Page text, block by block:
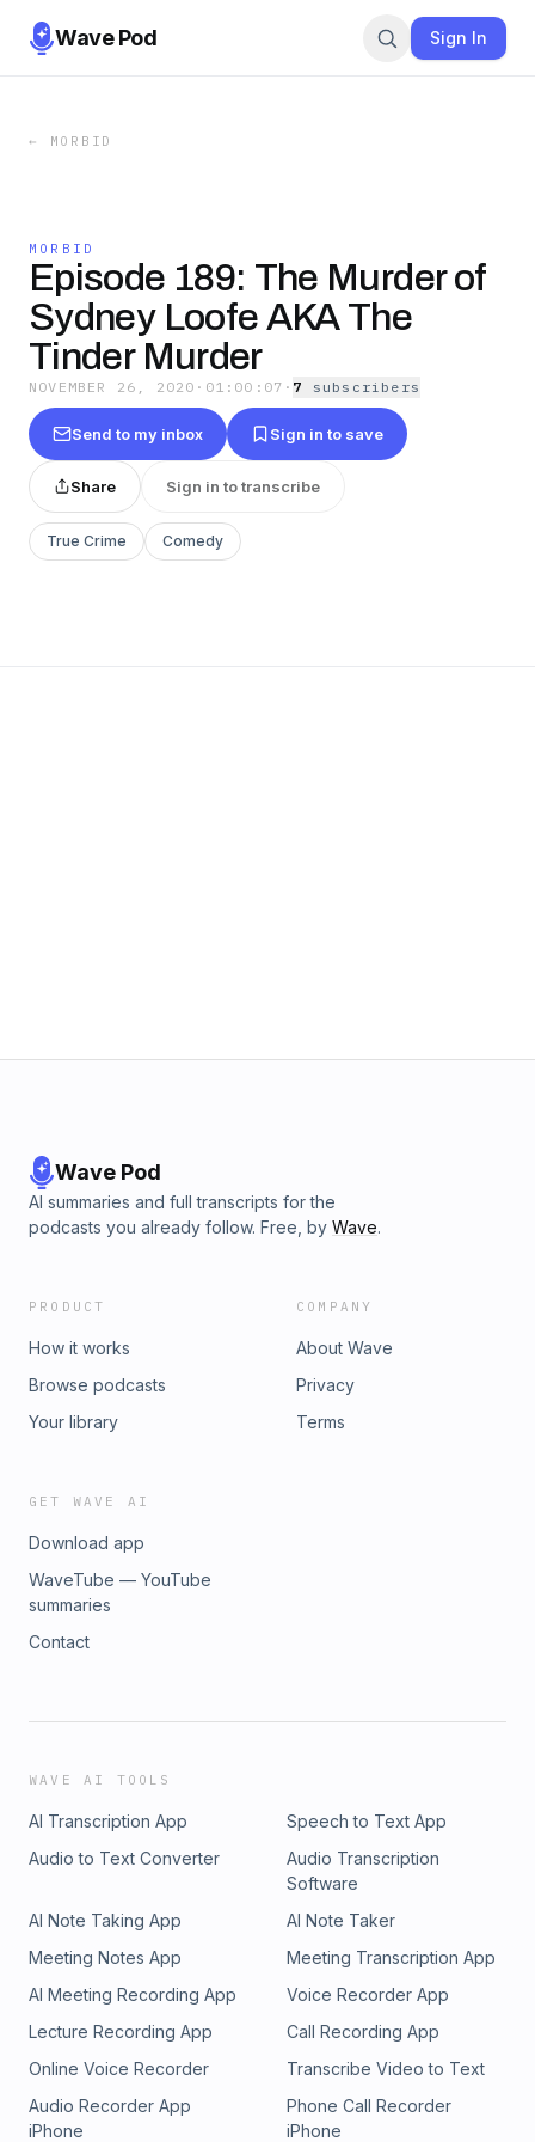
Wave Pod Sign In
← MORBID
MORBID
Episode 189: The Murder of
Sydney Loofe AKA The
Tinder Murder
NOVEMBER 26, 2020 · 01:00:07 · 7 subscribers
Send to my inbox Sign in to save
Share Sign in to transcribe
True Crime Comedy
Wave Pod
AI summaries and full transcripts for the
podcasts you already follow. Free, by Wave.
PRODUCT
How it works
Browse podcasts
Your library
COMPANY
About Wave
Privacy
Terms
GET WAVE AI
Download app
WaveTube — YouTube
summaries
Contact
WAVE AI TOOLS
AI Transcription App
Speech to Text App
Audio to Text Converter
Audio Transcription
Software
AI Note Taking App
AI Note Taker
Meeting Notes App
Meeting Transcription App
AI Meeting Recording App
Voice Recorder App
Lecture Recording App
Call Recording App
Online Voice Recorder
Transcribe Video to Text
Audio Recorder App
iPhone
Phone Call Recorder
iPhone